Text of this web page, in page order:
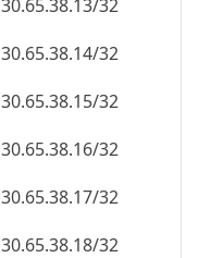
30.65.38.13/32
30.65.38.14/32
30.65.38.15/32
30.65.38.16/32
30.65.38.17/32
30.65.38.18/32